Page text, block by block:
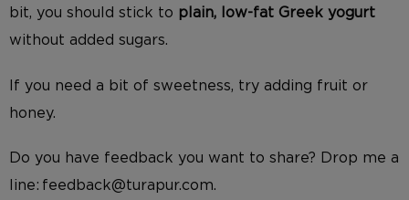
bit, you should stick to plain, low-fat Greek yogurt
without added sugars.
If you need a bit of sweetness, try adding fruit or
honey.
Do you have feedback you want to share? Drop me a
line: feedback@turapur.com.